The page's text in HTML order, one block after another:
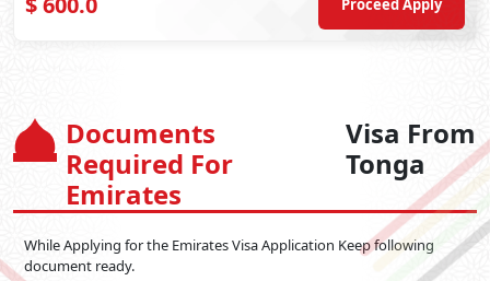
Proceed Apply
Documents
Required For
Emirates
Visa From
Tonga
While Applying for the Emirates Visa Application Keep following
document ready.